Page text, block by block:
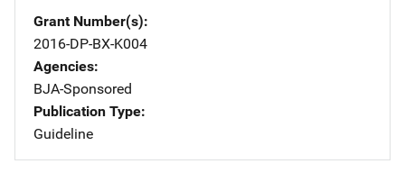
Grant Number(s)
2016-DP-BX-K004
Agencies
BJA-Sponsored
Publication Type
Guideline